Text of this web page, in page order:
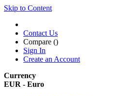
Skip to Content
Contact Us
Compare ()
Sign In
Create an Account
Currency
EUR - Euro